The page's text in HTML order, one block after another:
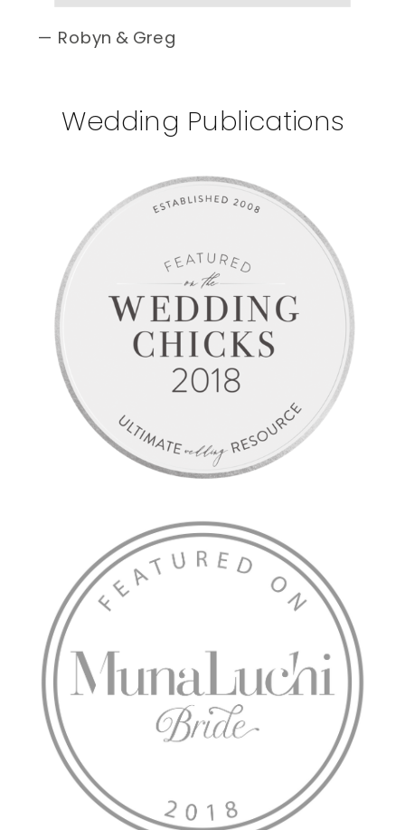
— Robyn & Greg
Wedding Publications